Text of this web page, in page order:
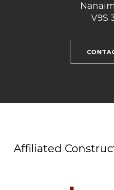
V9S
Affiliated